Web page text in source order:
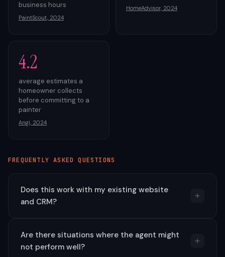
business hours
PaintScout, 2024
HomeAdvisor, 2024
4.2
average estimates a
homeowner collects
before committing to a
painter
Angi, 2024
FREQUENTLY ASKED QUESTIONS
Does this work with my existing website
and CRM?
Are there situations where the agent might
not perform well?